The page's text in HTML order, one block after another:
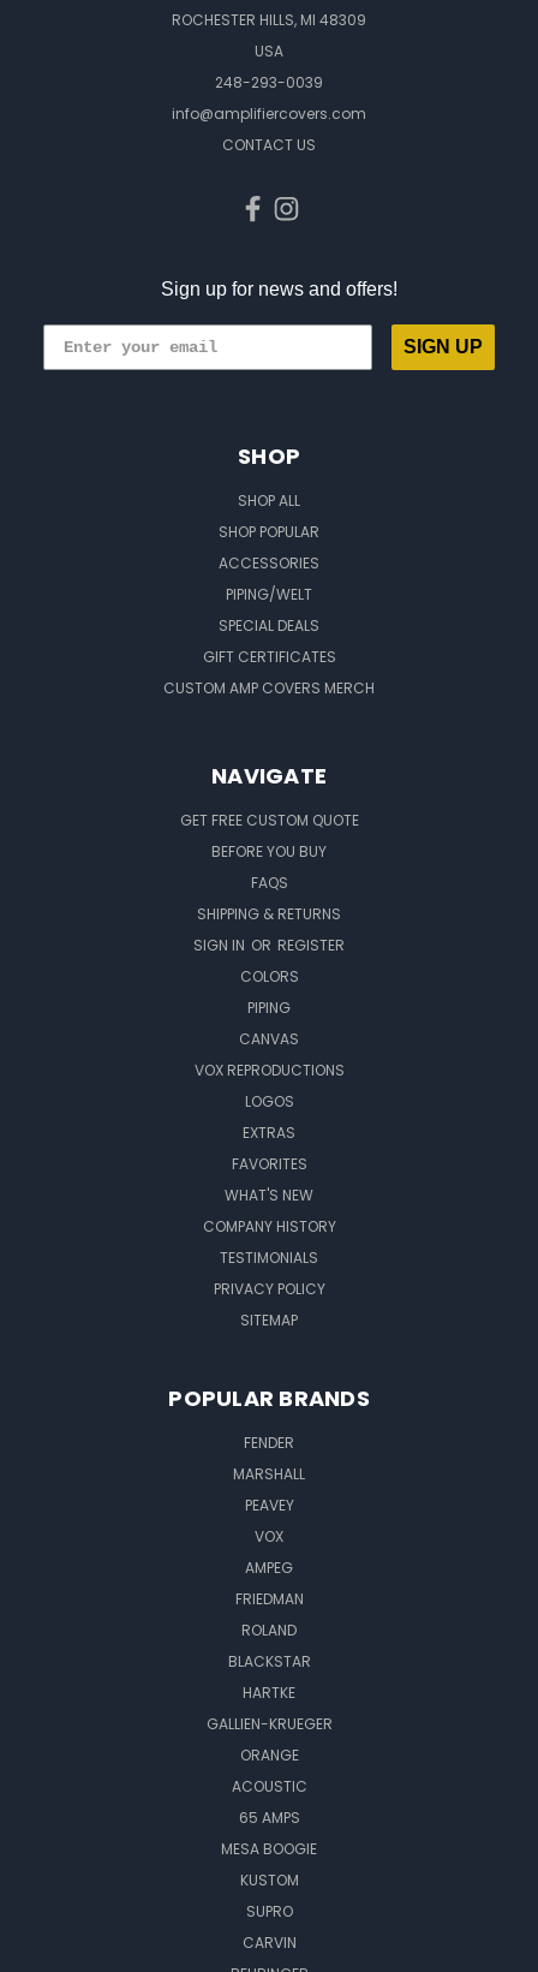
ROCHESTER HILLS, MI 48309
USA
248-293-0039
info@amplifiercovers.com
CONTACT US
Sign up for news and offers!
SIGN UP
SHOP
SHOP ALL
SHOP POPULAR
ACCESSORIES
PIPING/WELT
SPECIAL DEALS
GIFT CERTIFICATES
CUSTOM AMP COVERS MERCH
NAVIGATE
GET FREE CUSTOM QUOTE
BEFORE YOU BUY
FAQS
SHIPPING & RETURNS
SIGN IN OR REGISTER
COLORS
PIPING
CANVAS
VOX REPRODUCTIONS
LOGOS
EXTRAS
FAVORITES
WHAT'S NEW
COMPANY HISTORY
TESTIMONIALS
PRIVACY POLICY
SITEMAP
POPULAR BRANDS
FENDER
MARSHALL
PEAVEY
VOX
AMPEG
FRIEDMAN
ROLAND
BLACKSTAR
HARTKE
GALLIEN-KRUEGER
ORANGE
ACOUSTIC
65 AMPS
MESA BOOGIE
KUSTOM
SUPRO
CARVIN